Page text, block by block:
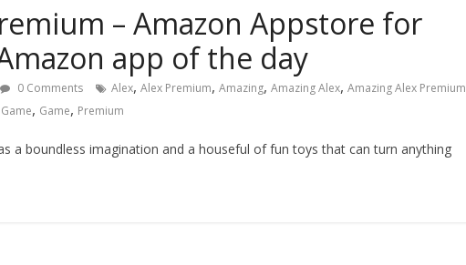
– Amazon Appstore for
app of the day
0 Comments Alex, Alex Premium, Amazing, Amazing Alex, Amazing Alex Premium
, Game, Premium
a boundless imagination and a houseful of fun toys that can turn anything